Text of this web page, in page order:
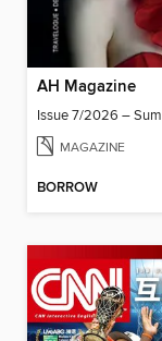
AH Magazine
MAGAZINE
BORROW